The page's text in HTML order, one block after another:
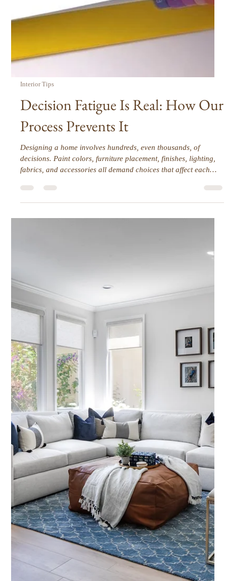
Interior Tips
Decision Fatigue Is Real: How Our
Process Prevents It
Designing a home involves hundreds, even thousands, of
decisions. Paint colors, furniture placement, finishes, lighting,
fabrics, and accessories all demand choices that affect each
other. For most homeowners, this can quickly become
overwhelming. Decision fatigue is real, and it can make the
design process stressful, slow, and exhausting. At its core,